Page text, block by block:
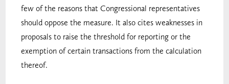
few of the reasons that Congressional representatives
should oppose the measure. It also cites weaknesses in
proposals to raise the threshold for reporting or the
exemption of certain transactions from the calculation
thereof.